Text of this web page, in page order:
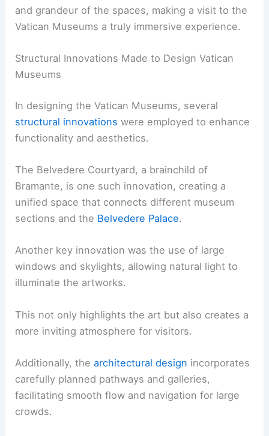
and grandeur of the spaces, making a visit to the
Vatican Museums a truly immersive experience.
Structural Innovations Made to Design Vatican
Museums
In designing the Vatican Museums, several
structural innovations were employed to enhance
functionality and aesthetics.
The Belvedere Courtyard, a brainchild of
Bramante, is one such innovation, creating a
unified space that connects different museum
sections and the Belvedere Palace.
Another key innovation was the use of large
windows and skylights, allowing natural light to
illuminate the artworks.
This not only highlights the art but also creates a
more inviting atmosphere for visitors.
Additionally, thearchitectural design incorporates
carefully planned pathways and galleries,
facilitating smooth flow and navigation for large
crowds.